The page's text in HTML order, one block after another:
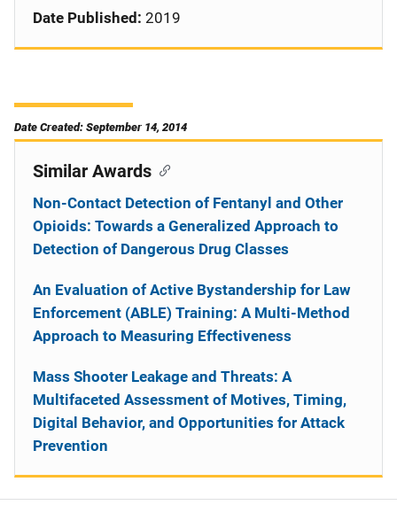
Date Published: 2019
Date Created: September 14, 2014
Similar Awards
Non-Contact Detection of Fentanyl and Other
Opioids: Towards a Generalized Approach to
Detection of Dangerous Drug Classes
An Evaluation of Active Bystandership for Law
Enforcement (ABLE) Training: A Multi-Method
Approach to Measuring Effectiveness
Mass Shooter Leakage and Threats: A
Multifaceted Assessment of Motives, Timing,
Digital Behavior, and Opportunities for Attack
Prevention